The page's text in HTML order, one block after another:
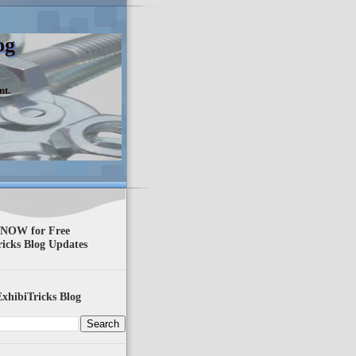
for Free
Blog Updates
Blog